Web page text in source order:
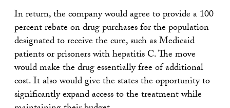
In return, the company would agree to provide a 100
percent rebate on drug purchases for the population
designated to receive the cure, such as Medicaid
patients or prisoners with hepatitis C. The move
would make the drug essentially free of additional
cost. It also would give the states the opportunity to
significantly expand access to the treatment while